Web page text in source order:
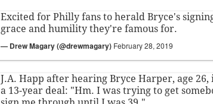
Excited for Philly fans to herald Bryce's
grace and humility they're famous for.
— Drew Magary (@drewmagary) February 28, 2019
J.A. Happ after hearing Bryce Harper, age 26,
a 13-year deal: "Hm. I was trying to get